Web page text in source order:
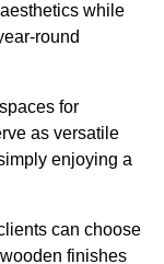
while
round
for
as versatile
enjoying a
can choose
finishes